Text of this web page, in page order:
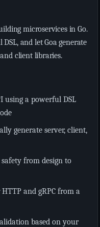
microservices in Go.
and let Goa generate
client libraries.
a powerful DSL
generate server, client,
from design to
and gRPC from a
based on your